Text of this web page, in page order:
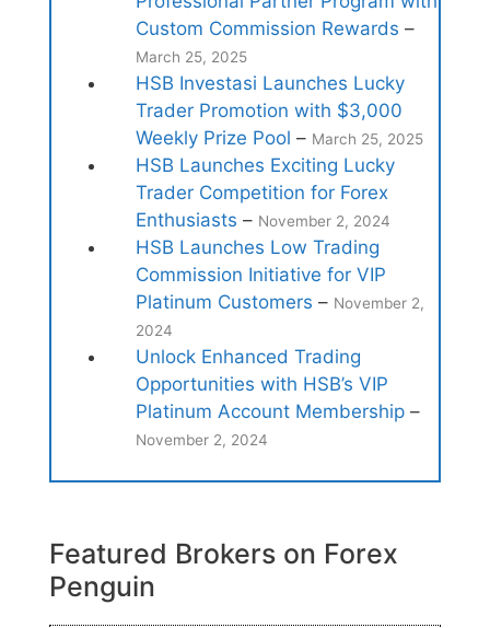
Custom Commission Rewards –
March 25, 2025
HSB Investasi Launches Lucky
Trader Promotion with $3,000
Weekly Prize Pool – March 25, 2025
HSB Launches Exciting Lucky
Trader Competition for Forex
Enthusiasts – November 2, 2024
HSB Launches Low Trading
Commission Initiative for VIP
Platinum Customers – November 2,
2024
Unlock Enhanced Trading
Opportunities with HSB’s VIP
Platinum Account Membership–
November 2, 2024
Featured Brokers on Forex
Penguin